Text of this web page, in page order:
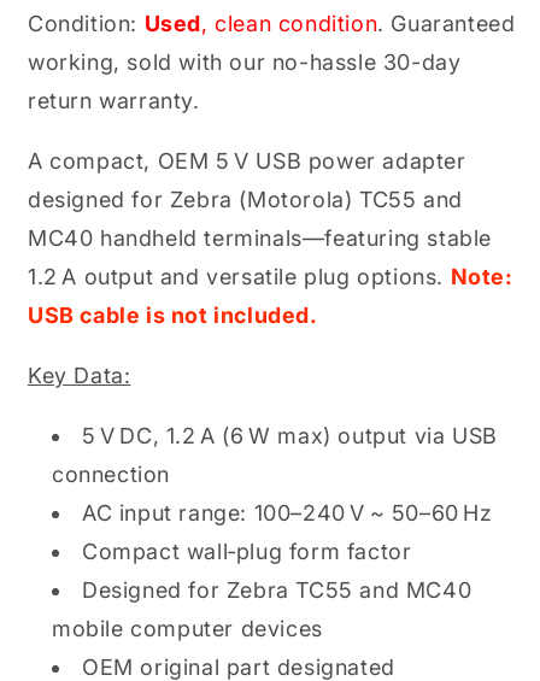
Adapter
(PWR‑WUA5V6W0WW
for
Series)
Adapter
(PWR‑WUA5V6W0WW
for
TC55/MC40
Series)
Condition: Used, clean condition. Guaranteed
working, sold with our no-hassle 30-day
return warranty.
A compact, OEM 5 V USB power adapter
designed for Zebra (Motorola) TC55 and
MC40 handheld terminals—featuring stable
1.2 A output and versatile plug options. Note:
USB cable is not included.
Key Data:
5 V DC, 1.2 A (6 W max) output via USB
connection
AC input range: 100–240 V ~ 50–60 Hz
Compact wall‑plug form factor
Designed for Zebra TC55 and MC40
mobile computer devices
OEM original part designated